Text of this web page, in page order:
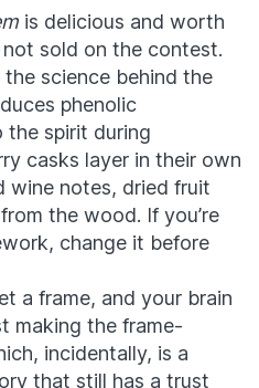
is delicious and worth
not sold on the contest.
the science behind the
phenolic
spirit during
casks layer in their own
wine notes, dried fruit
the wood. If you’re
change it before
a frame, and your brain
making the frame-
incidentally, is a
that still has a trust